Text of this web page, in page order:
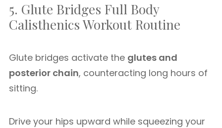
5. Glute Bridges Full Body
Calisthenics Workout Routine
Glute bridges activate the glutes and
posterior chain, counteracting long hours of
sitting.
Drive your hips upward while squeezing your